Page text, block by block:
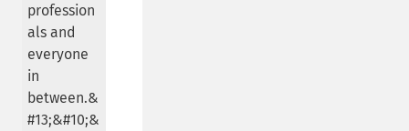
profession
als and
everyone
in
between.&
#13;&#10;&